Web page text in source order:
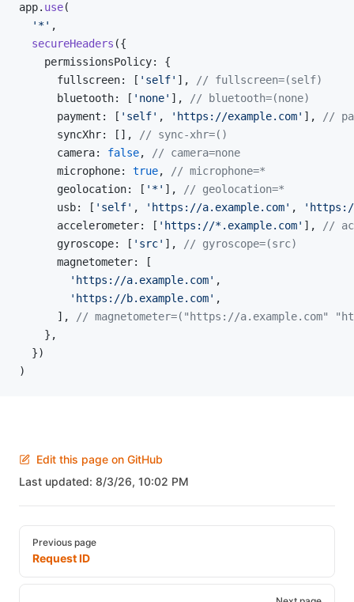
app. use(
  '*'
,
  secureHeaders
({
    permissionsPolicy: {
      fullscreen: [
'self' ],
// fullscreen=(self)
      bluetooth: [
'none' ],
// bluetooth=(none)
      payment: [
'self' , 'https://example.com' ],
//
      syncXhr: [],
// sync-xhr=()
      camera:
false,
// camera=none
      microphone:
true,
// microphone=*
      geolocation: [
'*' ],
// geolocation=*
      usb: [
'self' , 'https://a.example.com' ,
'https://
      accelerometer: [
'https://*.example.com' ],
//
      gyroscope: [
'src' ],
// gyroscope=(src)
      magnetometer: [
        'https://a.example.com'
,
        'https://b.example.com'
,
      ],
// magnetometer=("https://a.example.com"
    },
  })
)
Edit this page on GitHub
Last updated: 8/3/26, 10:02 PM
Pager
Previous page
Request ID